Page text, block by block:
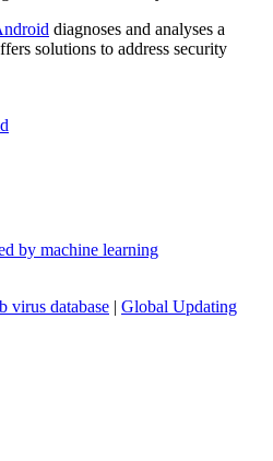
diagnoses and analyses a
solutions to address security
by machine learning
virus database | Global Updating